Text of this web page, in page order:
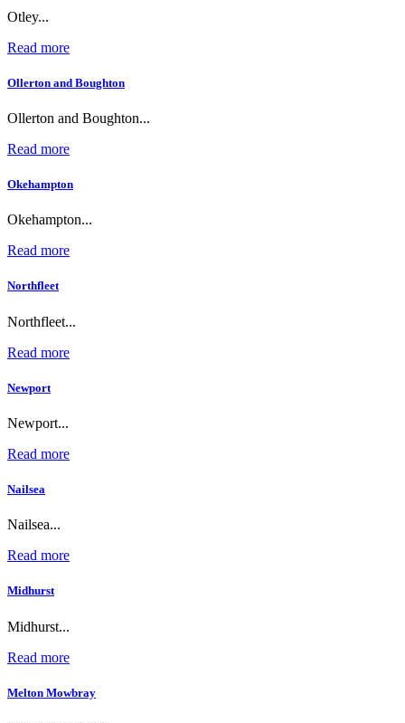
Otley...
Read more
Ollerton and Boughton
Ollerton and Boughton...
Read more
Okehampton
Okehampton...
Read more
Northfleet
Northfleet...
Read more
Newport
Newport...
Read more
Nailsea
Nailsea...
Read more
Midhurst
Midhurst...
Read more
Melton Mowbray